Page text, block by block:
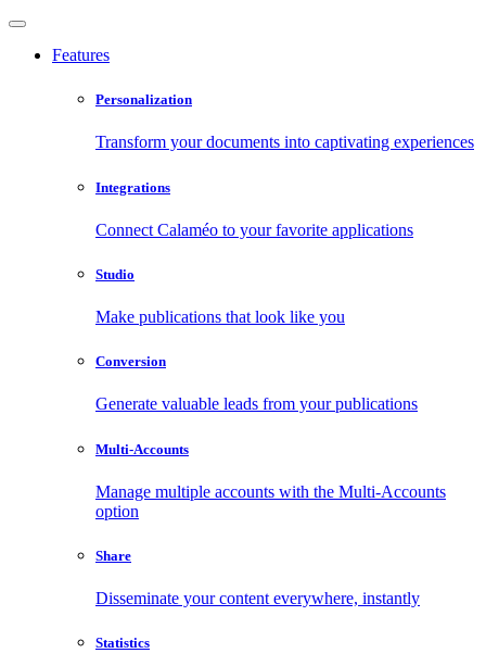
Features
Personalization
Transform your documents into captivating experiences
Integrations
Connect Calaméo to your favorite applications
Studio
Make publications that look like you
Conversion
Generate valuable leads from your publications
Multi-Accounts
Manage multiple accounts with the Multi-Accounts
option
Share
Disseminate your content everywhere, instantly
Statistics